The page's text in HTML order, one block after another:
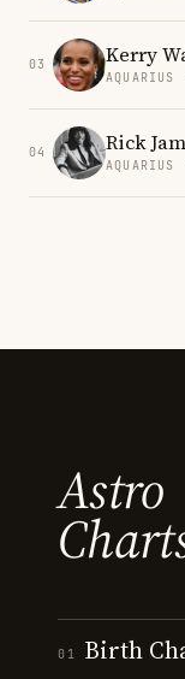
03 Kerry
04 Rick
Astro
01 Birth